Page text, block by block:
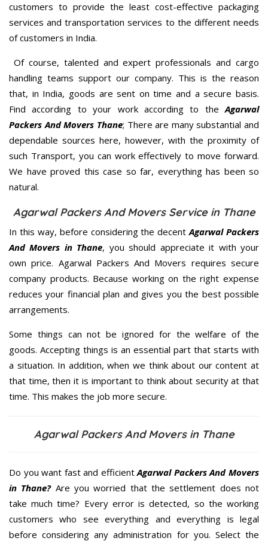
customers to provide the least cost-effective packaging
services and transportation services to the different needs
of customers in India.
Of course, talented and expert professionals and cargo
handling teams support our company. This is the reason
that, in India, goods are sent on time and a secure basis.
Find according to your work according to theAgarwal
Packers And Movers Thane; There are many substantial and
dependable sources here, however, with the proximity of
such Transport, you can work effectively to move forward.
We have proved this case so far, everything has been so
natural.
Agarwal Packers And Movers Service in Thane
In this way, before considering the decentAgarwal Packers
And Movers in Thane, you should appreciate it with your
own price. Agarwal Packers And Movers requires secure
company products. Because working on the right expense
reduces your financial plan and gives you the best possible
arrangements.
Some things can not be ignored for the welfare of the
goods. Accepting things is an essential part that starts with
a situation. In addition, when we think about our content at
that time, then it is important to think about security at that
time. This makes the job more secure.
Agarwal Packers And Movers in Thane
Do you want fast and efficientAgarwal Packers And Movers
in Thane?Are you worried that the settlement does not
take much time? Every error is detected, so the working
customers who see everything and everything is legal
before considering any administration for you. Select the